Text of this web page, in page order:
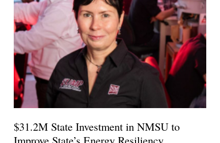
$31.2M State Investment in NMSU to
Improve State’s Energy Resiliency